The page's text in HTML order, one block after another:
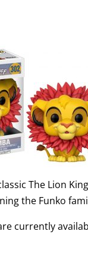
The Lion
the Funko
currently